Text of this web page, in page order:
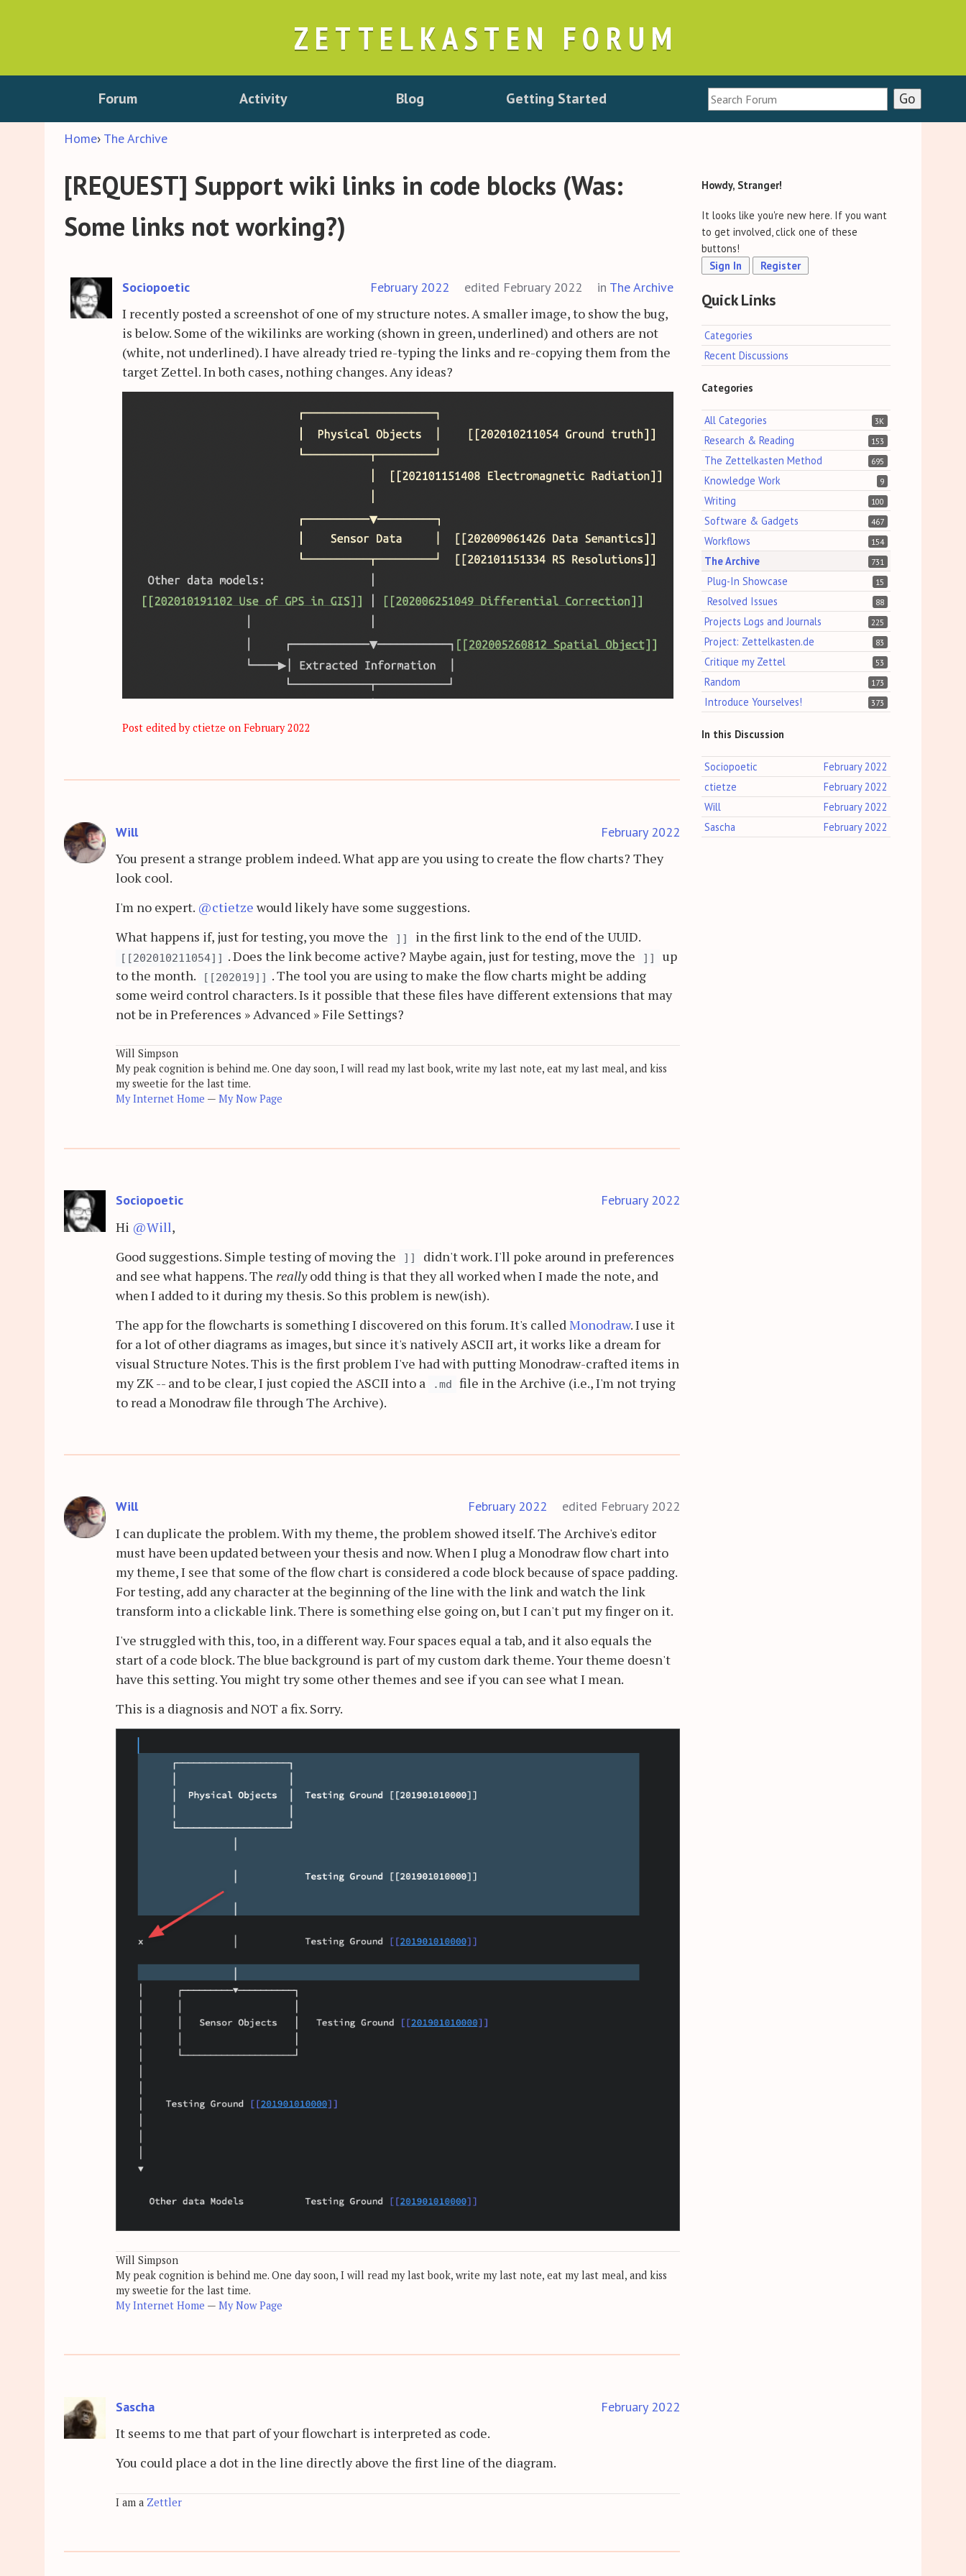
ZETTELKASTEN FORUM
Forum Activity Blog Getting Started
Home› The Archive
[REQUEST] Support wiki links in code blocks (Was:
Some links not working?)
Sociopoetic February 2022 edited February 2022 in The Archive
I recently posted a screenshot of one of my structure notes. A smaller image, to show the bug,
is below. Some of the wikilinks are working (shown in green, underlined) and others are not
(white, not underlined). I have already tried re-typing the links and re-copying them from the
target Zettel. In both cases, nothing changes. Any ideas?
Post edited by ctietze on February 2022
Will February 2022
You present a strange problem indeed. What app are you using to create the flow charts? They
look cool.
I'm no expert. @ctietze would likely have some suggestions.
What happens if, just for testing, you move the
]] in the first link to the end of the UUID.
[[202010211054]] . Does the link become active? Maybe again, just for testing, move the ]]
up
to the month.
[[202019]] . The tool you are using to make the flow charts might be adding
some weird control characters. Is it possible that these files have different extensions that may
not be in Preferences » Advanced » File Settings?
Will Simpson
My peak cognition is behind me. One day soon, I will read my last book, write my last note, eat my last meal, and kiss
my sweetie for the last time.
My Internet Home — My Now Page
Sociopoetic February 2022
Hi @Will,
Good suggestions. Simple testing of moving the
]]
didn't work. I'll poke around in preferences
and see what happens. The reallyodd thing is that they all worked when I made the note, and
when I added to it during my thesis. So this problem is new(ish).
The app for the flowcharts is something I discovered on this forum. It's calledMonodraw. I use it
for a lot of other diagrams as images, but since it's natively ASCII art, it works like a dream for
visual Structure Notes. This is the first problem I've had with putting Monodraw-crafted items in
my ZK -- and to be clear, I just copied the ASCII into a
.md
file in the Archive (i.e., I'm not trying
to read a Monodraw file through The Archive).
Will February 2022 edited February 2022
I can duplicate the problem. With my theme, the problem showed itself. The Archive's editor
must have been updated between your thesis and now. When I plug a Monodraw flow chart into
my theme, I see that some of the flow chart is considered a code block because of space padding.
For testing, add any character at the beginning of the line with the link and watch the link
transform into a clickable link. There is something else going on, but I can't put my finger on it.
I've struggled with this, too, in a different way. Four spaces equal a tab, and it also equals the
start of a code block. The blue background is part of my custom dark theme. Your theme doesn't
have this setting. You might try some other themes and see if you can see what I mean.
This is a diagnosis and NOT a fix. Sorry.
Will Simpson
My peak cognition is behind me. One day soon, I will read my last book, write my last note, eat my last meal, and kiss
my sweetie for the last time.
My Internet Home — My Now Page
Sascha February 2022
It seems to me that part of your flowchart is interpreted as code.
You could place a dot in the line directly above the first line of the diagram.
I am a Zettler
Howdy, Stranger!
It looks like you're new here. If you want
to get involved, click one of these
buttons!
Sign In
Register
Quick Links
Categories
Recent Discussions
Categories
3K
All Categories
153
Research & Reading
695
The Zettelkasten Method
9
Knowledge Work
100
Writing
467
Software & Gadgets
154
Workflows
731
The Archive
15
Plug-In Showcase
88
Resolved Issues
225
Projects Logs and Journals
83
Project: Zettelkasten.de
53
Critique my Zettel
173
Random
373
Introduce Yourselves!
In this Discussion
February 2022
Sociopoetic
February 2022
ctietze
February 2022
Will
February 2022
Sascha